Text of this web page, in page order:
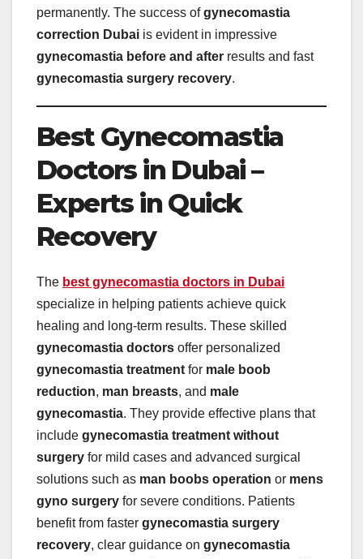
permanently. The success ofgynecomastia
correction Dubai is evident in impressive
gynecomastia before and after results and fast
gynecomastia surgery recovery.
Best Gynecomastia
Doctors in Dubai –
Experts in Quick
Recovery
The best gynecomastia doctors in Dubai
specialize in helping patients achieve quick
healing and long-term results. These skilled
gynecomastia doctors offer personalized
gynecomastia treatment for male boob
reduction, man breasts, and male
gynecomastia. They provide effective plans that
include gynecomastia treatment without
surgery for mild cases and advanced surgical
solutions such as man boobs operation or mens
gyno surgery for severe conditions. Patients
benefit from faster gynecomastia surgery
recovery, clear guidance on gynecomastia